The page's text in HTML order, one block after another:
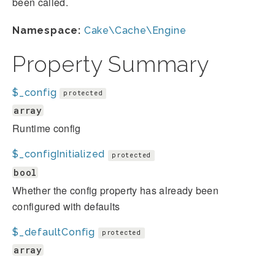
Namespace: Cake\Cache\Engine
Property Summary
$_config protected
array
Runtime config
$_configInitialized protected
bool
Whether the config property has already been
configured with defaults
$_defaultConfig protected
array